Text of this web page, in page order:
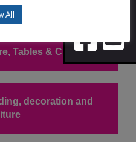
Tables & Chairs
decoration and
All